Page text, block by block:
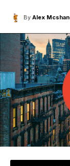
By Alex